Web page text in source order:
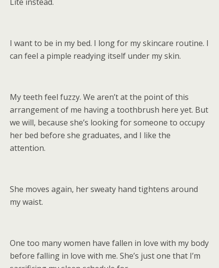
I want to be in my bed. I long for my skincare routine. I
can feel a pimple readying itself under my skin.
My teeth feel fuzzy. We aren’t at the point of this
arrangement of me having a toothbrush here yet. But
we will, because she’s looking for someone to occupy
her bed before she graduates, and I like the
attention.
She moves again, her sweaty hand tightens around
my waist.
One too many women have fallen in love with my body
before falling in love with me. She’s just one that I’m